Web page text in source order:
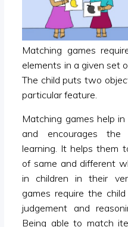
Matching games
elements in a given set
The child puts two
particular feature.
Matching games help
and encourages the
learning. It helps them
of same and different
in children in their
games require the
judgement and
Being able to match